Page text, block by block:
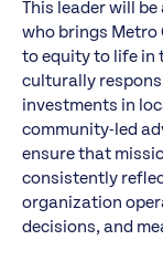
This leader will
who brings Metro
to equity to life in
culturally
investments in
community-led
ensure that
consistently
organization
decisions, and